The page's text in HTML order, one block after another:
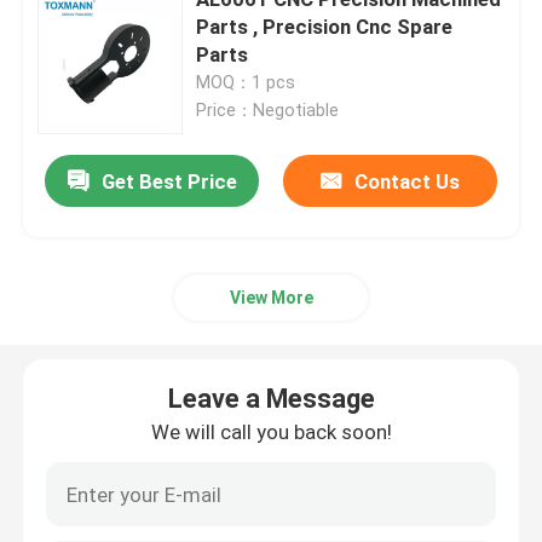
Machined Metal Parts
CNC Lathe Machining Parts
Plastic Mold Parts
Parts , Precision Cnc Spare
Parts
MOQ：1 pcs
Price：Negotiable
Get Best Price Contact Us
View More
Leave a Message
We will call you back soon!